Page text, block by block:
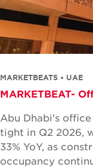
MARKETBEATS • UAE
MARKETBEAT-
Abu Dhabi's
tight in Q2 2026,
33% YoY, as
occupancy